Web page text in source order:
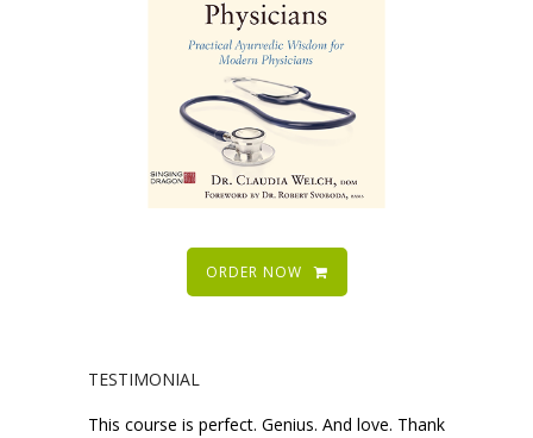
ORDER NOW
TESTIMONIAL
This course is perfect. Genius. And love. Thank